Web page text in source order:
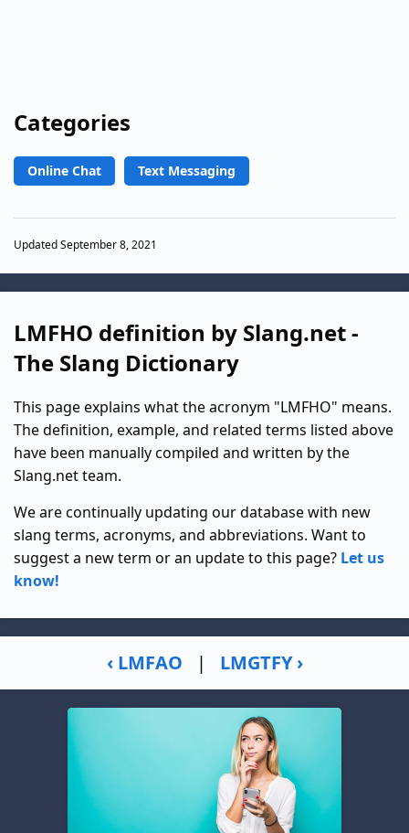
Categories
Online Chat Text Messaging
Updated September 8, 2021
LMFHO definition by Slang.net -
The Slang Dictionary
This page explains what the acronym "LMFHO" means.
The definition, example, and related terms listed above
have been manually compiled and written by the
Slang.net team.
We are continually updating our database with new
slang terms, acronyms, and abbreviations. Want to
suggest a new term or an update to this page? Let us
know!
‹ LMFAO | LMGTFY ›